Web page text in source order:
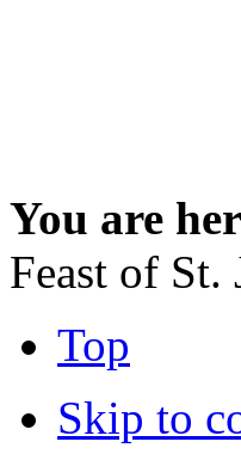
You are
Feast of St.
Top
Skip to